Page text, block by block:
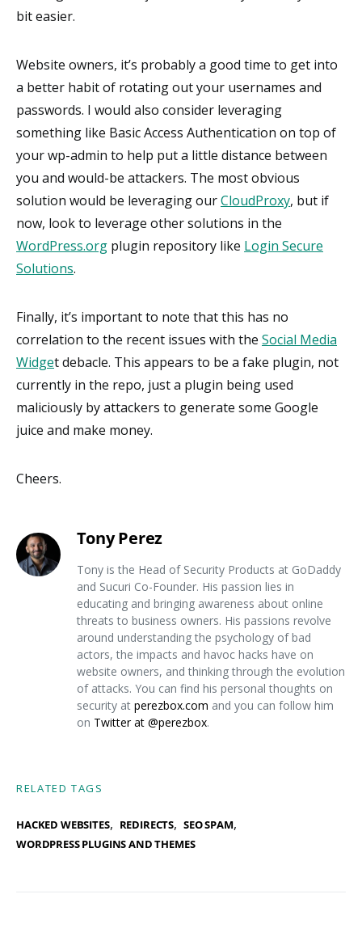
bit easier.
Website owners, it’s probably a good time to get into
a better habit of rotating out your usernames and
passwords. I would also consider leveraging
something like Basic Access Authentication on top of
your wp-admin to help put a little distance between
you and would-be attackers. The most obvious
solution would be leveraging ourCloudProxy, but if
now, look to leverage other solutions in the
WordPress.org plugin repository like Login Secure
Solutions.
Finally, it’s important to note that this has no
correlation to the recent issues with the Social Media
Widget debacle. This appears to be a fake plugin, not
currently in the repo, just a plugin being used
maliciously by attackers to generate some Google
juice and make money.
Cheers.
Tony Perez
Tony is the Head of Security Products at GoDaddy
and Sucuri Co-Founder. His passion lies in
educating and bringing awareness about online
threats to business owners. His passions revolve
around understanding the psychology of bad
actors, the impacts and havoc hacks have on
website owners, and thinking through the evolution
of attacks. You can find his personal thoughts on
security at perezbox.com and you can follow him
on Twitter at @perezbox.
RELATED TAGS
HACKED WEBSITES, REDIRECTS, SEO SPAM,
WORDPRESS PLUGINS AND THEMES